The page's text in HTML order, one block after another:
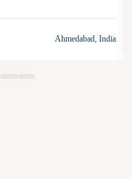
Ahmedabad, India